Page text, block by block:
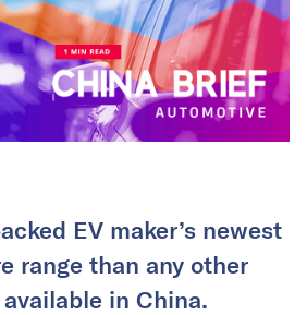
EV maker’s newest
range than any other
in China.